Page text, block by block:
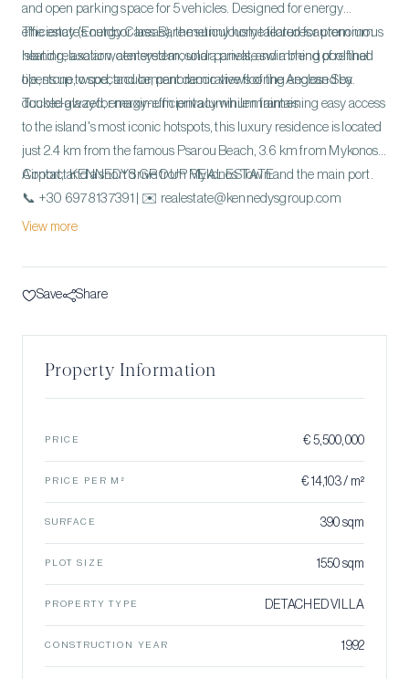
and open parking space for 5 vehicles. Designed for energy
efficiency (Energy Class B), the sunny home features autonomous
heating, a solar water system, solar panels, and a blend of refined
tile, stone, wood, and cement decorative flooring enclosed by
double-glazed, energy-efficient aluminum frames.
The estate's outdoor areas are meticulously tailored for premium
island relaxation, centered around a private swimming pool that
opens up to spectacular, panoramic views of the Aegean Sea.
Tucked away for maximum privacy while maintaining easy access
to the island's most iconic hotspots, this luxury residence is located
just 2.4 km from the famous Psarou Beach, 3.6 km from Mykonos
Airport, and a short drive from Mykonos Town and the main port.
Contact KENNEDYS GROUP REAL ESTATE
📞 +30 697 813 7391 | ✉️ realestate@kennedysgroup.com
View more
Save Share
Property Information
PRICE € 5,500,000
PRICE PER M² € 14,103 / m²
SURFACE 390 sqm
PLOT SIZE 1550 sqm
PROPERTY TYPE DETACHED VILLA
CONSTRUCTION YEAR 1992